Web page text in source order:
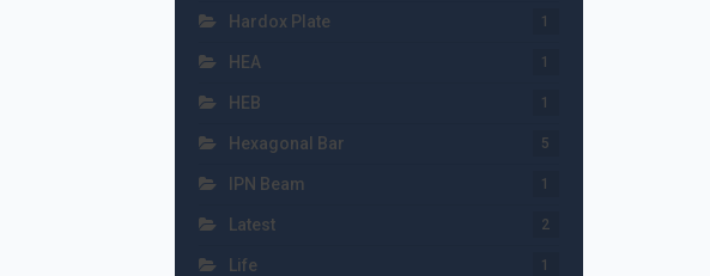
Hardox Plate 1
HEA 1
HEB 1
Hexagonal Bar 5
IPN Beam 1
Latest 2
Life 1